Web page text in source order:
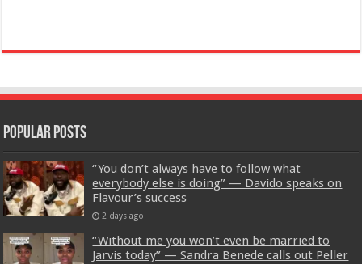
Popular Posts
“You don’t always have to follow what
everybody else is doing” — Davido speaks on
Flavour’s success
2 days ago
“Without me you won’t even be married to
Jarvis today” — Sandra Benede calls out Peller